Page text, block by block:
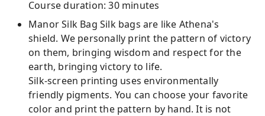
Course duration: 30 minutes
Manor Silk Bag Silk bags are like Athena's
shield. We personally print the pattern of victory
on them, bringing wisdom and respect for the
earth, bringing victory to life.
Silk-screen printing uses environmentally
friendly pigments. You can choose your favorite
color and print the pattern by hand. It is not